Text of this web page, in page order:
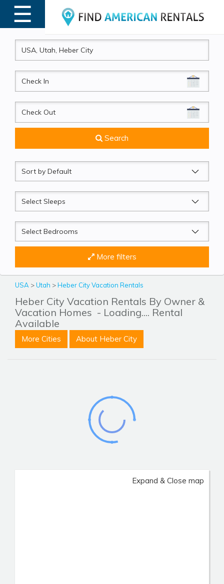
☰
MENU
CheckIn
CheckOut
Search
Sort
by
Sleeps
Beds
More filters
USA >Utah >Heber City Vacation Rentals
Heber City Vacation Rentals By Owner &
Vacation Homes - Loading.... Rental
Available
More Cities About Heber City
Expand & Close map